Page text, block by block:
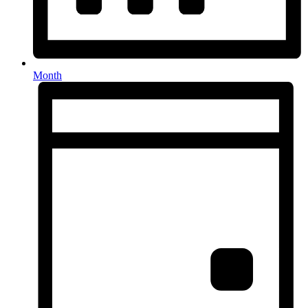
Month